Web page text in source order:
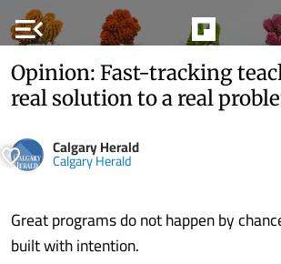
menu_open
Opinion: Fast-tracking
real solution to a real
Calgary Herald
Calgary Herald
Great programs do not happen by
built with intention.